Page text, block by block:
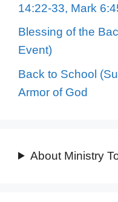
14:22-33, Mark
Blessing of the
Event)
Back to School
Armor of God
About Ministry